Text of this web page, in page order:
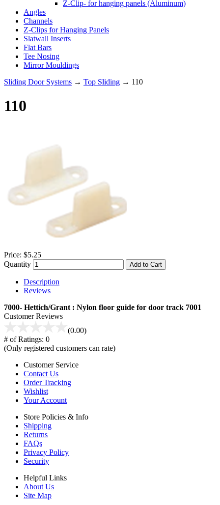
Z-Clip- for hanging panels (Aluminum)
Angles
Channels
Z-Clips for Hanging Panels
Slatwall Inserts
Flat Bars
Tee Nosing
Mirror Mouldings
Sliding Door Systems → Top Sliding → 110
110
Price: $5.25
Quantity
Add to Cart
Description
Reviews
7000- Hettich/Grant : Nylon floor guide for door track 7001
Customer Reviews
(0.00)
# of Ratings: 0
(Only registered customers can rate)
Customer Service
Contact Us
Order Tracking
Wishlist
Your Account
Store Policies & Info
Shipping
Returns
FAQs
Privacy Policy
Security
Helpful Links
About Us
Site Map